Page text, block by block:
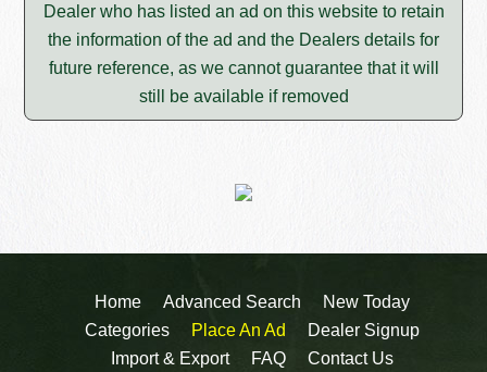
Dealer who has listed an ad on this website to retain
the information of the ad and the Dealers details for
future reference, as we cannot guarantee that it will
still be available if removed
Home Advanced Search
New Today
Categories
Place An Ad
Dealer Signup
Import & Export
FAQ Contact Us